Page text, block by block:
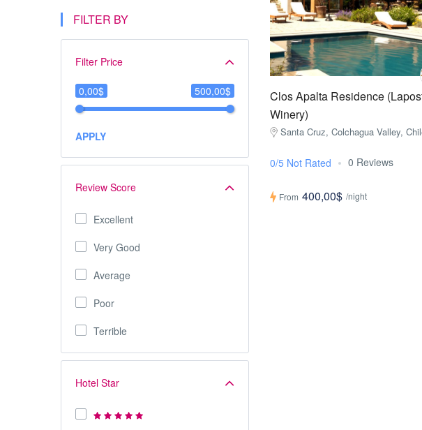
FILTER BY
Filter Price
0,00$ 500,00$
APPLY
Review Score
Excellent
Very Good
Average
Poor
Terrible
Hotel Star
Clos Apalta Residence
Winery)
Santa Cruz, Colchagua Valley,
0/5 Not Rated 0 Reviews
From 400,00$ /night